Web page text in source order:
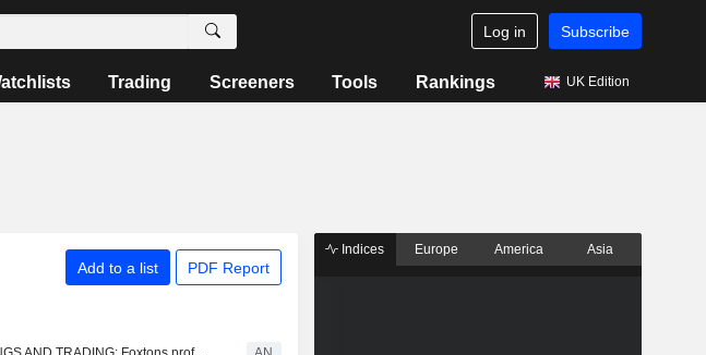
Log in Subscribe
Trading Screeners Tools Rankings UK Edition
Add to a list PDF Report
Indices Europe America Asia